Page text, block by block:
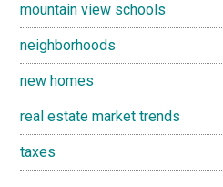
mountain view schools
neighborhoods
new homes
real estate market trends
taxes